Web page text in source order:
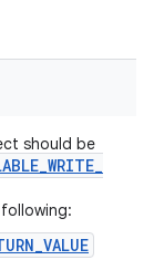
should be
_WRITE_